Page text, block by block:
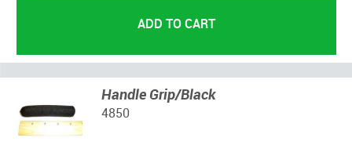
Handle Grip/Black
4850